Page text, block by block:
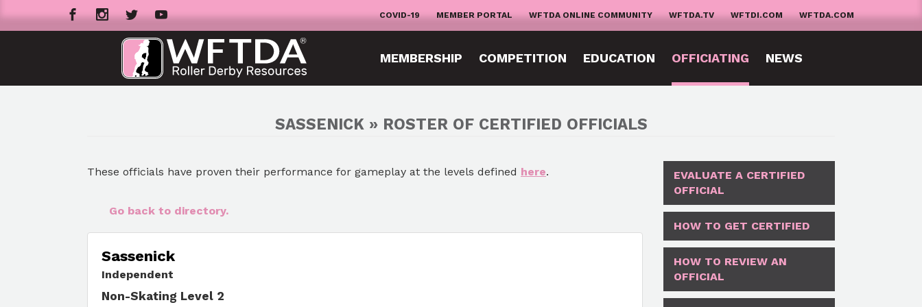
COVID-19 MEMBER PORTAL WFTDA ONLINE COMMUNITY WFTDA.TV WFTDI.COM WFTDA.COM
MEMBERSHIP COMPETITION EDUCATION OFFICIATING NEWS
SASSENICK » ROSTER OF CERTIFIED OFFICIALS
These officials have proven their performance for gameplay at the levels defined here.
Go back to directory.
Sassenick
Independent
Non-Skating Level 2
EVALUATE A CERTIFIED
OFFICIAL
HOW TO GET CERTIFIED
HOW TO REVIEW AN
OFFICIAL